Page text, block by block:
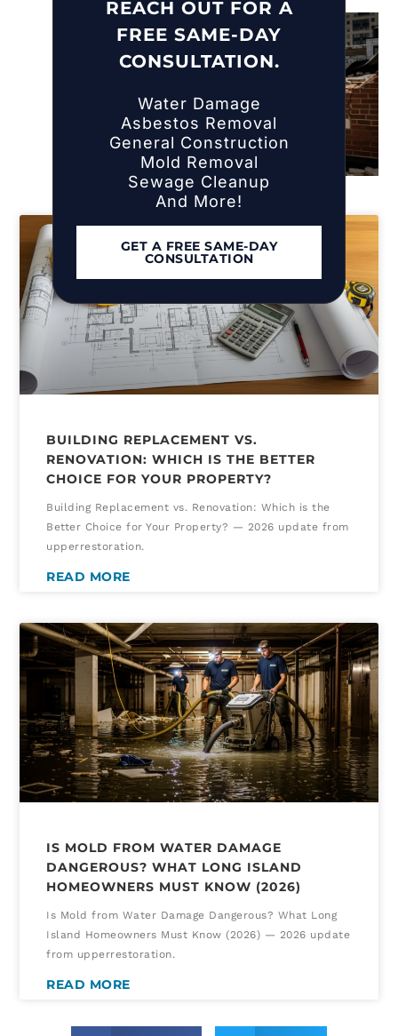
Islip, NY
BUILDING REPLACEMENT VS.
RENOVATION: WHICH IS THE BETTER
CHOICE FOR YOUR PROPERTY?
Building Replacement vs. Renovation: Which is the
Better Choice for Your Property? — 2026 update from
upperrestoration.
READ MORE
IS MOLD FROM WATER DAMAGE
DANGEROUS? WHAT LONG ISLAND
HOMEOWNERS MUST KNOW (2026)
Is Mold from Water Damage Dangerous? What Long
Island Homeowners Must Know (2026) — 2026 update
from upperrestoration.
READ MORE
REACH OUT FOR A
FREE SAME-DAY
CONSULTATION.
Water Damage
Asbestos Removal
General Construction
Mold Removal
Sewage Cleanup
And More!
GET A FREE SAME-DAY
CONSULTATION